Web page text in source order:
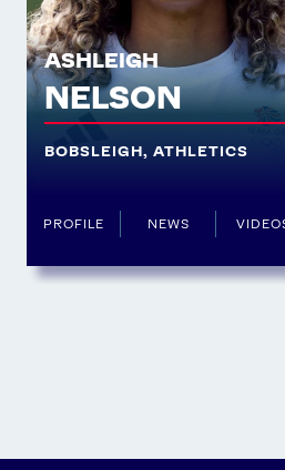
ASHLEIGH
NELSON
BOBSLEIGH, ATHLETICS
PROFILE NEWS